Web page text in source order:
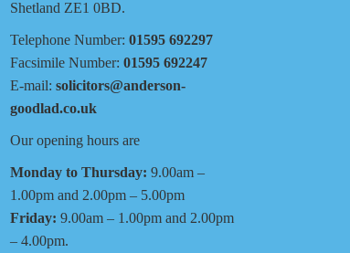
Shetland ZE1 0BD.
Telephone Number: 01595 692297
Facsimile Number: 01595 692247
E-mail: solicitors@anderson-
goodlad.co.uk
Our opening hours are
Monday to Thursday: 9.00am –
1.00pm and 2.00pm – 5.00pm
Friday: 9.00am – 1.00pm and 2.00pm
– 4.00pm.